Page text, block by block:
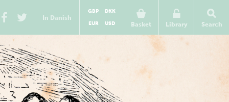
In Danish
Basket
GBP
DKK
EUR
USD Library Search